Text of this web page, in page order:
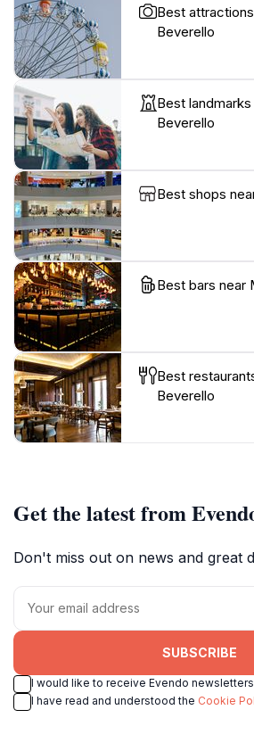
Best
Beverello
Best
Beverello
Best shops
Best bars near
Best
Beverello
Get the latest from
Don't miss out on news and great
SUBSCRIBE
I would like to receive Evendo newsletters
I have read and understood the Cookie